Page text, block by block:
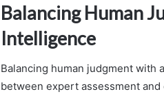
Balancing Human
Intelligence
Balancing human judgment
between expert assessment